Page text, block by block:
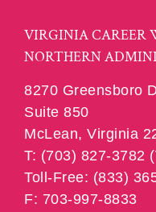
VIRGINIA CAREER
NORTHERN
8270 Greensboro
Suite 850
McLean, Virginia
T: (703) 827-3782
Toll-Free: (833)
F: 703-997-8833